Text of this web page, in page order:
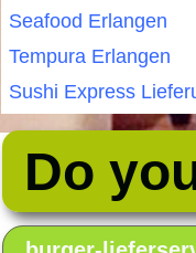
Seafood Erlangen
Tempura Erlangen
Sushi Express
Do